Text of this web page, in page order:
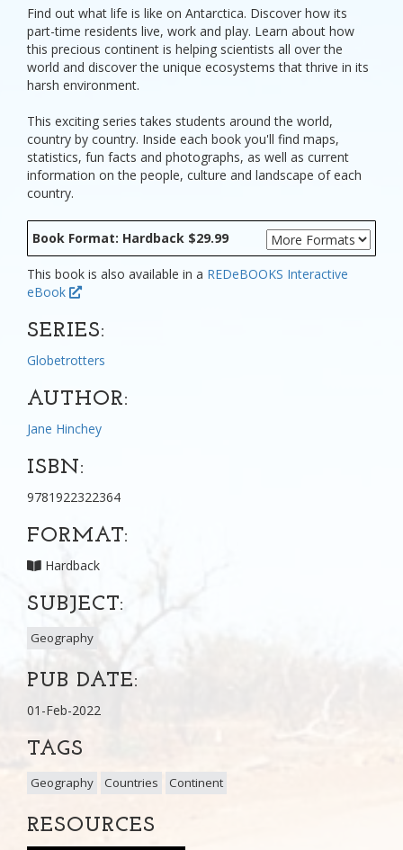
Find out what life is like on Antarctica. Discover how its
part-time residents live, work and play. Learn about how
this precious continent is helping scientists all over the
world and discover the unique ecosystems that thrive in its
harsh environment.
This exciting series takes students around the world,
country by country. Inside each book you'll find maps,
statistics, fun facts and photographs, as well as current
information on the people, culture and landscape of each
country.
Book Format: Hardback $29.99
This book is also available in a REDeBOOKS Interactive
eBook
SERIES:
Globetrotters
AUTHOR:
Jane Hinchey
ISBN:
9781922322364
FORMAT:
Hardback
SUBJECT:
Geography
PUB DATE:
01-Feb-2022
TAGS
Geography Countries Continent
RESOURCES